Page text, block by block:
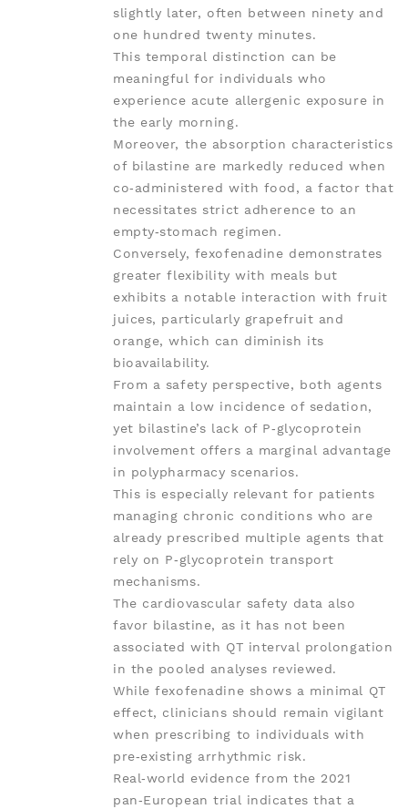
slightly later, often between ninety and
one hundred twenty minutes.
This temporal distinction can be
meaningful for individuals who
experience acute allergenic exposure in
the early morning.
Moreover, the absorption characteristics
of bilastine are markedly reduced when
co‑administered with food, a factor that
necessitates strict adherence to an
empty‑stomach regimen.
Conversely, fexofenadine demonstrates
greater flexibility with meals but
exhibits a notable interaction with fruit
juices, particularly grapefruit and
orange, which can diminish its
bioavailability.
From a safety perspective, both agents
maintain a low incidence of sedation,
yet bilastine’s lack of P‑glycoprotein
involvement offers a marginal advantage
in polypharmacy scenarios.
This is especially relevant for patients
managing chronic conditions who are
already prescribed multiple agents that
rely on P‑glycoprotein transport
mechanisms.
The cardiovascular safety data also
favor bilastine, as it has not been
associated with QT interval prolongation
in the pooled analyses reviewed.
While fexofenadine shows a minimal QT
effect, clinicians should remain vigilant
when prescribing to individuals with
pre‑existing arrhythmic risk.
Real‑world evidence from the 2021
pan‑European trial indicates that a